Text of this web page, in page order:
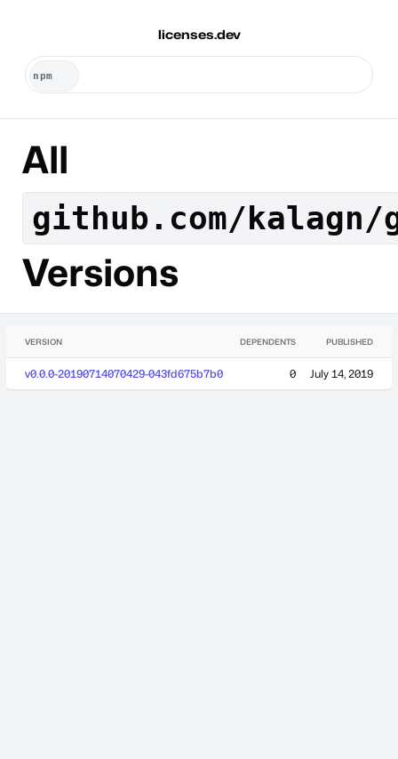
licenses.dev
All
github.com/kalagn/
Versions
VERSION DEPENDENTS PUBLISHED
v0.0.0-20190714070429-043fd675b7b0 0 July 14, 2019